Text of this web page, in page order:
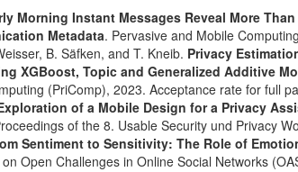
Morning Instant Messages Reveal More
Metadata. Pervasive and Mobile
B. Säfken, and T. Kneib. Privacy
XGBoost, Topic and Generalized Additive
(PriComp), 2023. Acceptance rate for full
of a Mobile Design for a Privacy
of the 8. Usable Security und Privacy
Sentiment to Sensitivity: The Role of
Open Challenges in Online Social Networks